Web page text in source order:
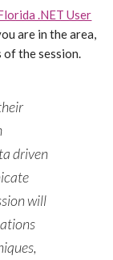
.NET User
are in the area,
the session.
driven
will